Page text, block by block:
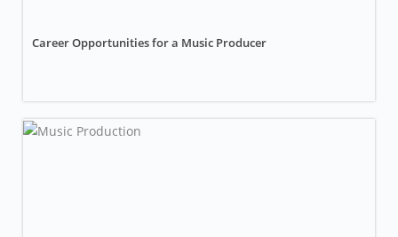
Career Opportunities for a Music Producer